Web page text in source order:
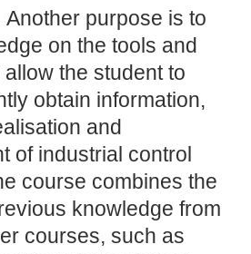
Another purpose is to
on the tools and
the student to
obtain information,
and
of industrial control
course combines the
knowledge from
courses, such as